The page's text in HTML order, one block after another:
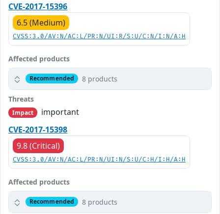
CVE-2017-15396
6.5 (Medium)
CVSS:3.0/AV:N/AC:L/PR:N/UI:R/S:U/C:N/I:N/A:H
Affected products
Recommended 8 products
Threats
Impact
important
CVE-2017-15398
9.8 (Critical)
CVSS:3.0/AV:N/AC:L/PR:N/UI:N/S:U/C:H/I:H/A:H
Affected products
Recommended 8 products